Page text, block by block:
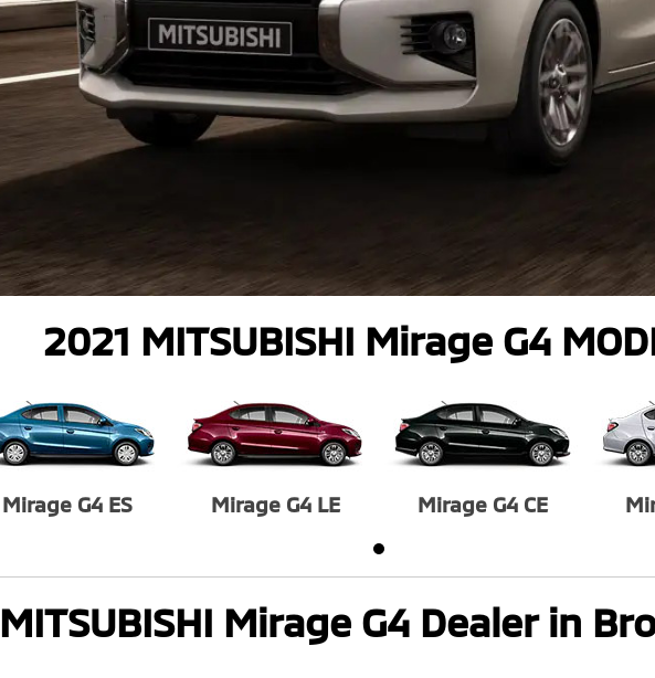
2021 MITSUBISHI Mirage G4
Mirage G4 ES Mirage G4 LE Mirage G4 CE
MITSUBISHI Mirage G4 Dealer in